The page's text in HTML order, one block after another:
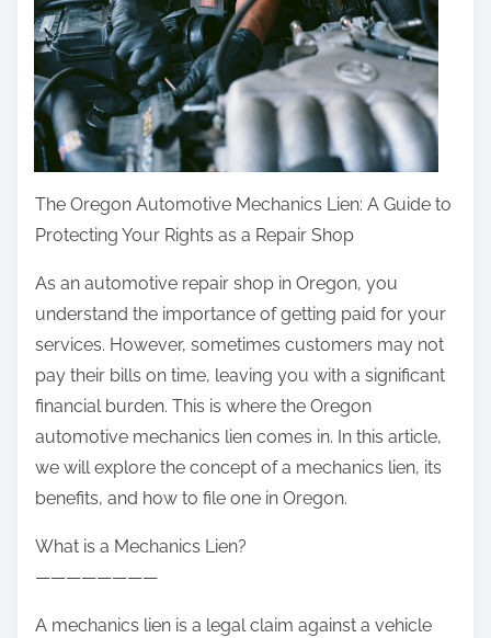
The Oregon Automotive Mechanics Lien: A Guide to
Protecting Your Rights as a Repair Shop
As an automotive repair shop in Oregon, you
understand the importance of getting paid for your
services. However, sometimes customers may not
pay their bills on time, leaving you with a significant
financial burden. This is where the Oregon
automotive mechanics lien comes in. In this article,
we will explore the concept of a mechanics lien, its
benefits, and how to file one in Oregon.
What is a Mechanics Lien?
————————
A mechanics lien is a legal claim against a vehicle